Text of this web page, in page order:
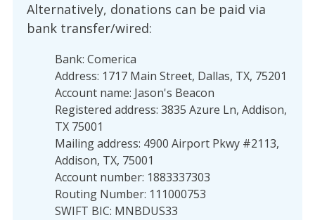
Alternatively, donations can be paid via
bank transfer/wired:
Bank: Comerica
Address: 1717 Main Street, Dallas, TX, 75201
Account name: Jason's Beacon
Registered address: 3835 Azure Ln, Addison,
TX 75001
Mailing address: 4900 Airport Pkwy #2113,
Addison, TX, 75001
Account number: 1883337303
Routing Number: 111000753
SWIFT BIC: MNBDUS33